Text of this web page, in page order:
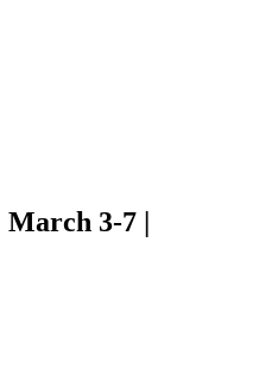
March 3-7 |